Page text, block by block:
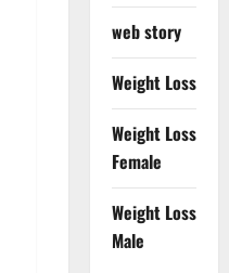
web story
Weight Loss
Weight Loss
Female
Weight Loss
Male